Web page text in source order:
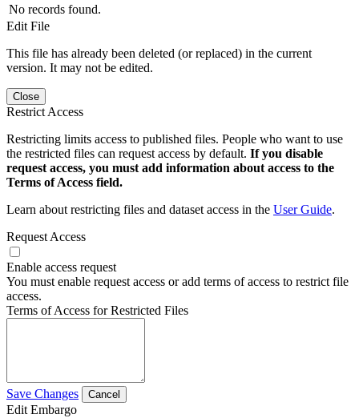
No records found.
Edit File
This file has already been deleted (or replaced) in the current
version. It may not be edited.
Close
Restrict Access
Restricting limits access to published files. People who want to use
the restricted files can request access by default. If you disable
request access, you must add information about access to the
Terms of Access field.
Learn about restricting files and dataset access in the User Guide.
Request Access
Enable access request
You must enable request access or add terms of access to restrict file
access.
Terms of Access for Restricted Files
Save Changes Cancel
Edit Embargo